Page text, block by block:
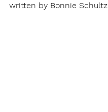
written by Bonnie Schultz